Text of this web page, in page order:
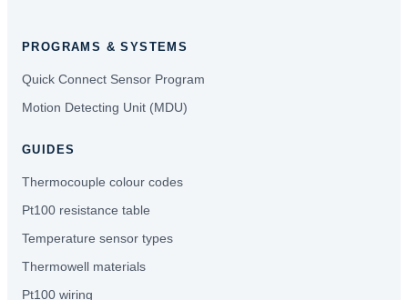
PROGRAMS & SYSTEMS
Quick Connect Sensor Program
Motion Detecting Unit (MDU)
GUIDES
Thermocouple colour codes
Pt100 resistance table
Temperature sensor types
Thermowell materials
Pt100 wiring